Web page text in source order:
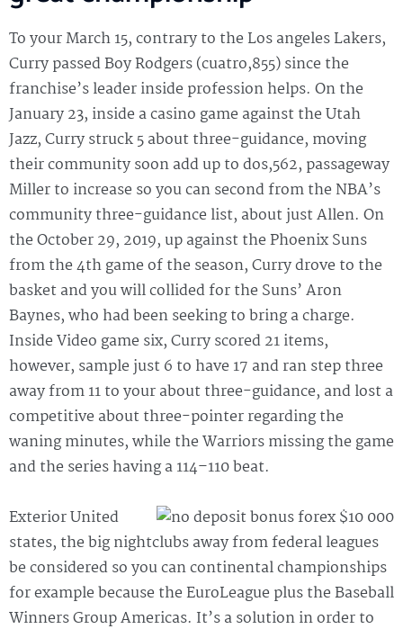
To your March 15, contrary to the Los angeles Lakers,
Curry passed Boy Rodgers (cuatro,855) since the
franchise’s leader inside profession helps. On the
January 23, inside a casino game against the Utah
Jazz, Curry struck 5 about three-guidance, moving
their community soon add up to dos,562, passageway
Miller to increase so you can second from the NBA’s
community three-guidance list, about just Allen. On
the October 29, 2019, up against the Phoenix Suns
from the 4th game of the season, Curry drove to the
basket and you will collided for the Suns’ Aron
Baynes, who had been seeking to bring a charge.
Inside Video game six, Curry scored 21 items,
however, sample just 6 to have 17 and ran step three
away from 11 to your about three-guidance, and lost a
competitive about three-pointer regarding the
waning minutes, while the Warriors missing the game
and the series having a 114–110 beat.
Exterior United
states, the big nightclubs away from federal leagues
be considered so you can continental championships
for example because the EuroLeague plus the Baseball
Winners Group Americas. It’s a solution in order to